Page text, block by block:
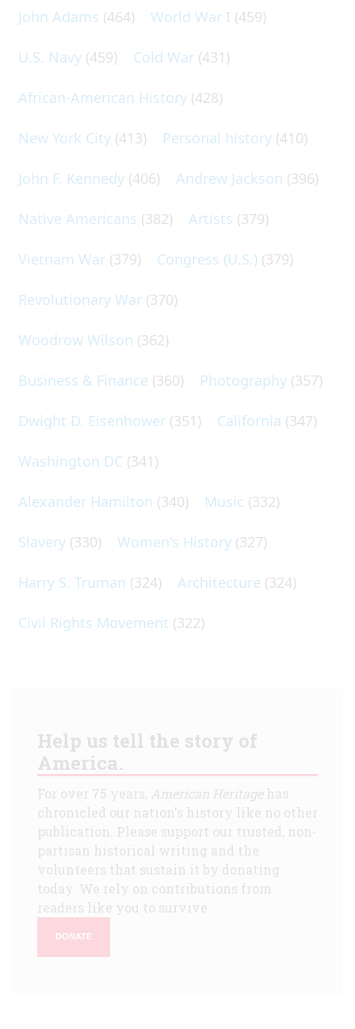
John Adams (464) World War I (459)
U.S. Navy (459) Cold War (431)
African-American History (428)
New York City (413) Personal history (410)
John F. Kennedy (406) Andrew Jackson (396)
Native Americans (382) Artists (379)
Vietnam War (379) Congress (U.S.) (379)
Revolutionary War (370)
Woodrow Wilson (362)
Business & Finance (360) Photography (357)
Dwight D. Eisenhower (351) California (347)
Washington DC (341)
Alexander Hamilton (340) Music (332)
Slavery (330) Women's History (327)
Harry S. Truman (324) Architecture (324)
Civil Rights Movement (322)
Help us tell the story of
America.
For over 75 years, American Heritagehas
chronicled our nation's history like no other
publication. Please support our trusted, non-
partisan historical writing and the
volunteers that sustain it by donating
today. We rely on contributions from
readers like you to survive.
DONATE